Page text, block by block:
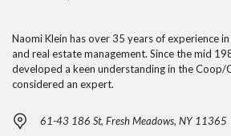
Naomi Klein has over 35 years of experience
and real estate management. Since the mid
developed a keen understanding in the Coop/
considered an expert.
61-43 186 St, Fresh Meadows, NY 11365